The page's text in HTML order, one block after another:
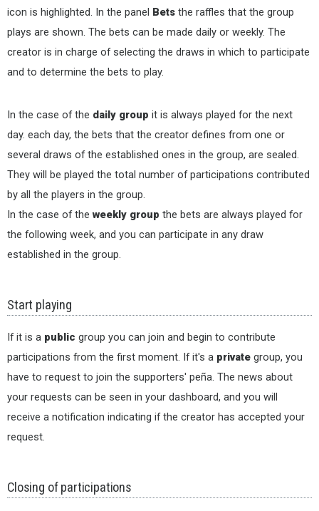
icon is highlighted. In the panel Bets the raffles that the group
plays are shown. The bets can be made daily or weekly. The
creator is in charge of selecting the draws in which to participate
and to determine the bets to play.
In the case of the daily group it is always played for the next
day. each day, the bets that the creator defines from one or
several draws of the established ones in the group, are sealed.
They will be played the total number of participations contributed
by all the players in the group.
In the case of theweekly group the bets are always played for
the following week, and you can participate in any draw
established in the group.
Start playing
If it is a public group you can join and begin to contribute
participations from the first moment. If it's a private group, you
have to request to join the supporters' peña. The news about
your requests can be seen in your dashboard, and you will
receive a notification indicating if the creator has accepted your
request.
Closing of participations